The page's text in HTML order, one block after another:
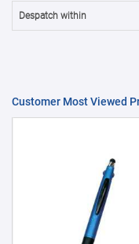
Despatch within
Customer Most Viewed